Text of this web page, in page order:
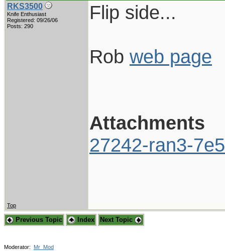
RKS3500
Knife Enthusiast
Registered: 09/26/06
Posts: 290
Flip side...
Rob web page
Attachments
27242-ran3-
Top
Previous Topic Index Next Topic
Moderator: Mr_Mod